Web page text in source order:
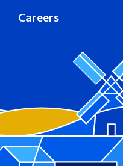
Careers